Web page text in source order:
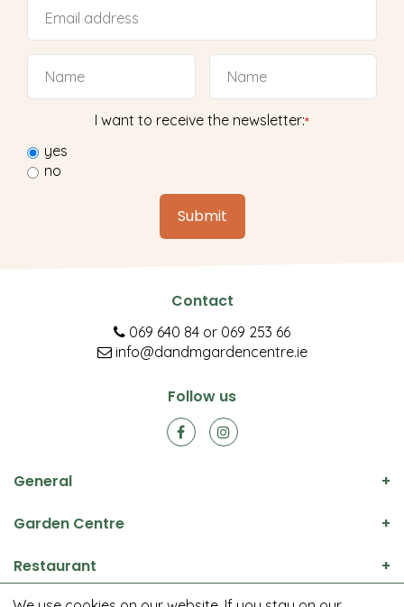
I want to receive the newsletter:*
yes
no
Contact
069 640 84 or 069 253 66
info@dandmgardencentre.ie
Follow us
General
Garden Centre
Restaurant